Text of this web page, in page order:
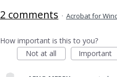
2 comments · Acrobat for
How important is this to you?
Not at all
Important